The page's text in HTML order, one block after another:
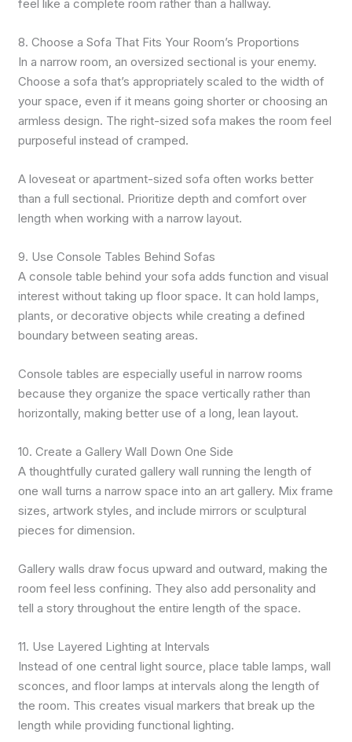
feel like a complete room rather than a hallway.
8. Choose a Sofa That Fits Your Room’s Proportions
In a narrow room, an oversized sectional is your enemy.
Choose a sofa that’s appropriately scaled to the width of
your space, even if it means going shorter or choosing an
armless design. The right-sized sofa makes the room feel
purposeful instead of cramped.
A loveseat or apartment-sized sofa often works better
than a full sectional. Prioritize depth and comfort over
length when working with a narrow layout.
9. Use Console Tables Behind Sofas
A console table behind your sofa adds function and visual
interest without taking up floor space. It can hold lamps,
plants, or decorative objects while creating a defined
boundary between seating areas.
Console tables are especially useful in narrow rooms
because they organize the space vertically rather than
horizontally, making better use of a long, lean layout.
10. Create a Gallery Wall Down One Side
A thoughtfully curated gallery wall running the length of
one wall turns a narrow space into an art gallery. Mix frame
sizes, artwork styles, and include mirrors or sculptural
pieces for dimension.
Gallery walls draw focus upward and outward, making the
room feel less confining. They also add personality and
tell a story throughout the entire length of the space.
11. Use Layered Lighting at Intervals
Instead of one central light source, place table lamps, wall
sconces, and floor lamps at intervals along the length of
the room. This creates visual markers that break up the
length while providing functional lighting.